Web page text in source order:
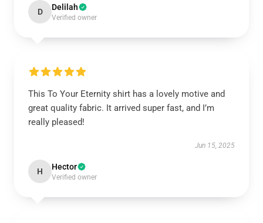
D Delilah
Verified owner
This To Your Eternity shirt has a lovely motive and
great quality fabric. It arrived super fast, and I’m
really pleased!
Jun 15, 2025
H Hector
Verified owner